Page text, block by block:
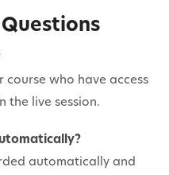
course who have access
the live session.
automatically and